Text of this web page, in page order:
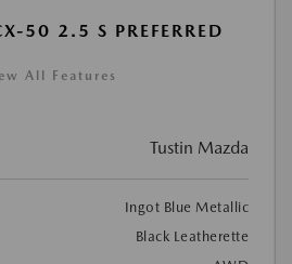
50 2.5 S PREFERRED
All Features
Tustin Mazda
Ingot Blue Metallic
Black Leatherette